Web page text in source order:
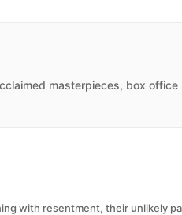
masterpieces, box
with resentment, their unlikely